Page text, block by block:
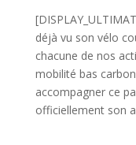
déjà vu son vélo
chacune de nos
mobilité bas
accompagner ce
officiellement son